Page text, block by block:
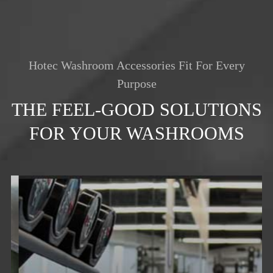
Hotec Washroom Accessories Fit For Every
Purpose
THE FEEL-GOOD SOLUTIONS
FOR YOUR WASHROOMS